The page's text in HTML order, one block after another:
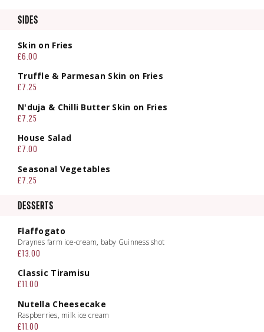
SIDES
Skin on Fries
£6.00
Truffle & Parmesan Skin on Fries
£7.25
N'duja & Chilli Butter Skin on Fries
£7.25
House Salad
£7.00
Seasonal Vegetables
£7.25
DESSERTS
Flaffogato
Draynes farm ice-cream, baby Guinness shot
£13.00
Classic Tiramisu
£11.00
Nutella Cheesecake
Raspberries, milk ice cream
£11.00